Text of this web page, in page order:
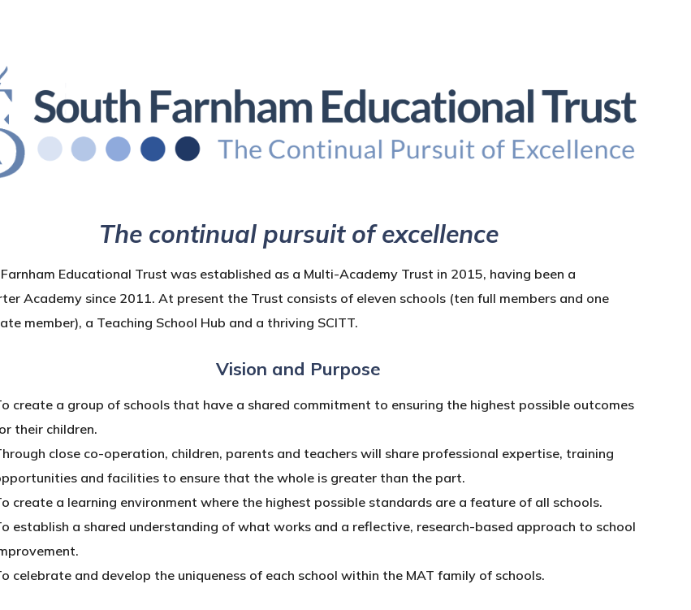
The continual pursuit of excellence
Educational Trust was established as a Multi-Academy Trust in 2015, having been a
Academy since 2011. At present the Trust consists of eleven schools (ten full members and one
member), a Teaching School Hub and a thriving SCITT.
Vision and Purpose
create a group of schools that have a shared commitment to ensuring the highest possible outcomes
their children.
close co-operation, children, parents and teachers will share professional expertise, training
and facilities to ensure that the whole is greater than the part.
create a learning environment where the highest possible standards are a feature of all schools.
establish a shared understanding of what works and a reflective, research-based approach to school
celebrate and develop the uniqueness of each school within the MAT family of schools.